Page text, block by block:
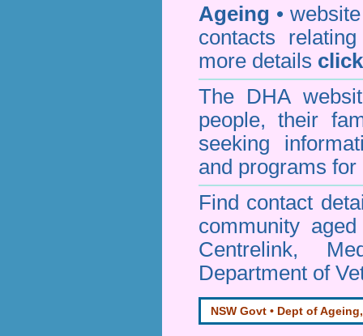
Ageing •
contacts
more details
The DHA
people, their
seeking
and programs for
Find contact
community
Centrelink,
Department of
NSW Govt • Dept of